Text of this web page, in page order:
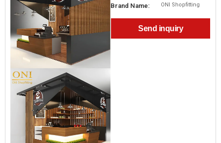
Brand Name: ONI Shopfitting
Send inquiry